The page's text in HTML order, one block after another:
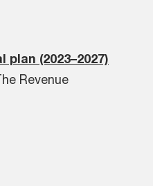
(2023–2027)
Revenue